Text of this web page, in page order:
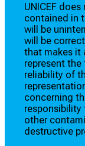
UNICEF
contained in
will be
will be
that makes it
represent
reliability of
concerning
responsibility
other
destructive